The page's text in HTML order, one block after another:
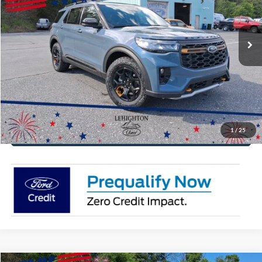
1/25
In Stock Ext. Int.
More
Click To Call
Get Today's Price
Value Your Trade
Get Pre-Approved